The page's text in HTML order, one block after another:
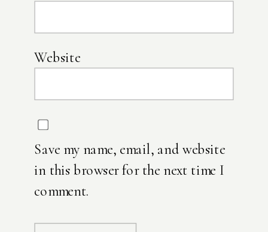
Website
Save my name, email, and website
in this browser for the next time I
comment.